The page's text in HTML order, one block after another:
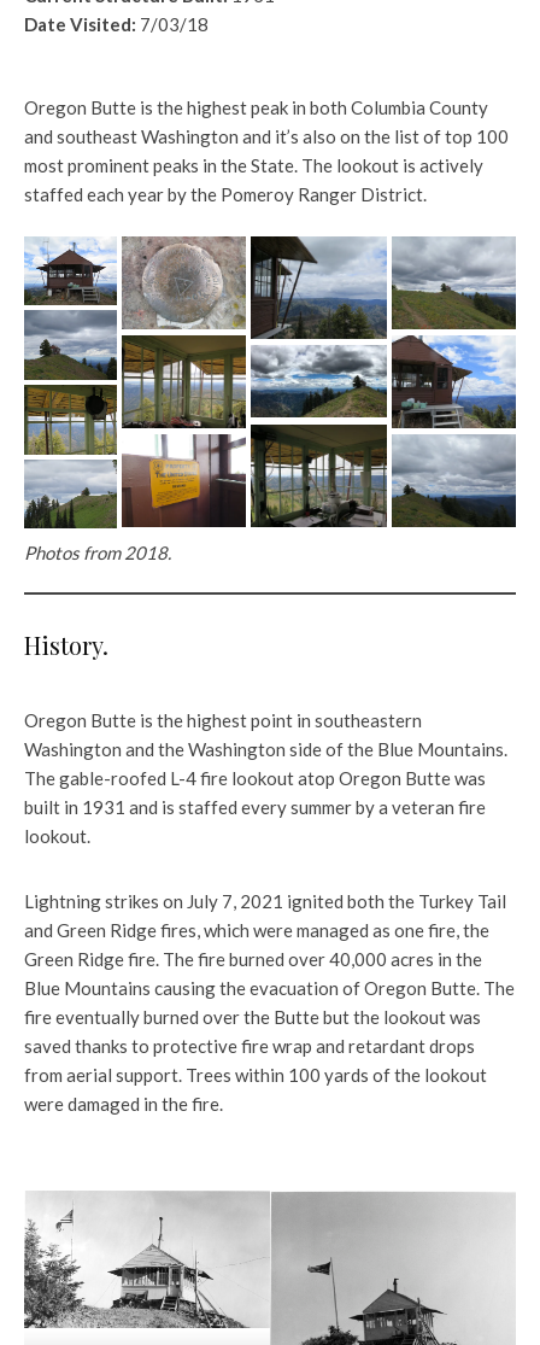
Date Visited: 7/03/18
Oregon Butte is the highest peak in both Columbia County
and southeast Washington and it’s also on the list of top 100
most prominent peaks in the State. The lookout is actively
staffed each year by the Pomeroy Ranger District.
Photos from 2018.
History.
Oregon Butte is the highest point in southeastern
Washington and the Washington side of the Blue Mountains.
The gable-roofed L-4 fire lookout atop Oregon Butte was
built in 1931 and is staffed every summer by a veteran fire
lookout.
Lightning strikes on July 7, 2021 ignited both the Turkey Tail
and Green Ridge fires, which were managed as one fire, the
Green Ridge fire. The fire burned over 40,000 acres in the
Blue Mountains causing the evacuation of Oregon Butte. The
fire eventually burned over the Butte but the lookout was
saved thanks to protective fire wrap and retardant drops
from aerial support. Trees within 100 yards of the lookout
were damaged in the fire.